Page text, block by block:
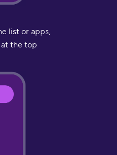
list or apps,
the top